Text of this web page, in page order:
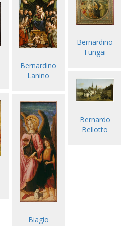
Bernardino
Fungai
Bernardino
Lanino
Bernardo
Bellotto
Biagio